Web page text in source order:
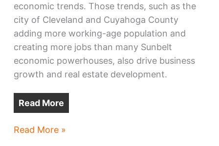
economic trends. Those trends, such as the
city of Cleveland and Cuyahoga County
adding more working-age population and
creating more jobs than many Sunbelt
economic powerhouses, also drive business
growth and real estate development.
Read More
Ukrainian
Read More »